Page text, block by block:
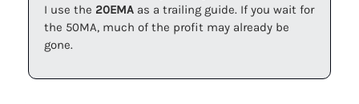
I use the 20EMA as a trailing guide. If you wait for
the 50MA, much of the profit may already be
gone.